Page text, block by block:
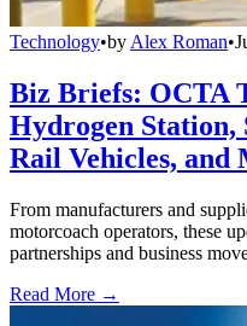
Technology•by Alex Roman•
Biz Briefs: OCTA
Hydrogen Station,
Rail Vehicles, and
From manufacturers and
motorcoach operators, these
partnerships and business
Read More →